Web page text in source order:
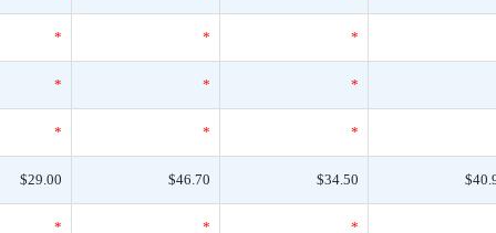
* * *
* * *
* * *
$29.00 $46.70 $34.50
* * *